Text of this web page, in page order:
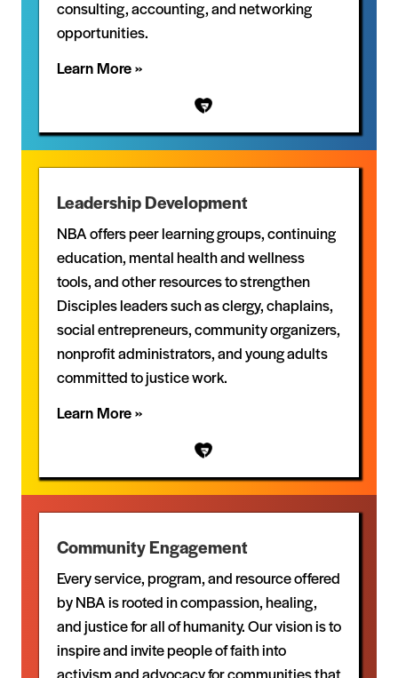
consulting, accounting, and networking
opportunities.
Learn More »
Leadership Development
NBA offers peer learning groups, continuing
education, mental health and wellness
tools, and other resources to strengthen
Disciples leaders such as clergy, chaplains,
social entrepreneurs, community organizers,
nonprofit administrators, and young adults
committed to justice work.
Learn More »
Community Engagement
Every service, program, and resource offered
by NBA is rooted in compassion, healing,
and justice for all of humanity. Our vision is to
inspire and invite people of faith into